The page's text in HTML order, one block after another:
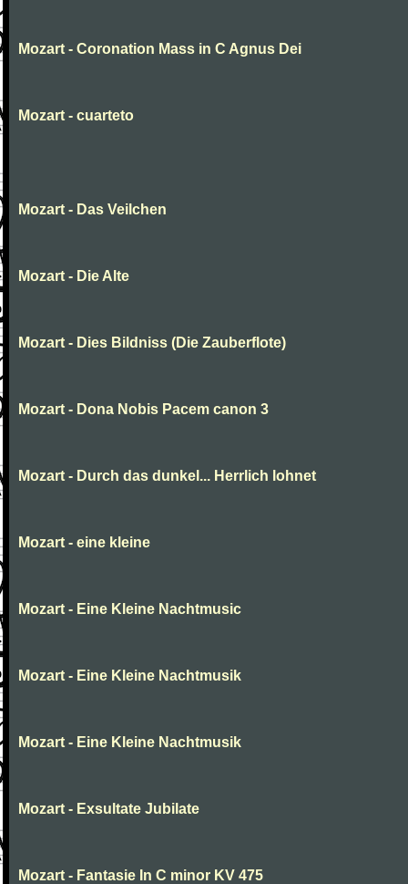
Mozart - Coronation Mass in C Agnus Dei
Mozart - cuarteto
Mozart - Das Veilchen
Mozart - Die Alte
Mozart - Dies Bildniss (Die Zauberflote)
Mozart - Dona Nobis Pacem canon 3
Mozart - Durch das dunkel... Herrlich lohnet
Mozart - eine kleine
Mozart - Eine Kleine Nachtmusic
Mozart - Eine Kleine Nachtmusik
Mozart - Eine Kleine Nachtmusik
Mozart - Exsultate Jubilate
Mozart - Fantasie In C minor KV 475